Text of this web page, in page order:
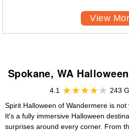
View
Spokane, WA
4.1
243
Spirit Halloween of Wandermere is
It's a fully immersive Halloween
surprises around every corner. From